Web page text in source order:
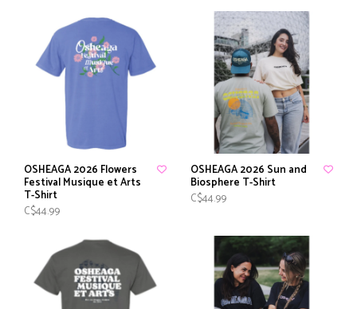
OSHEAGA 2026 Flowers
Festival Musique et Arts
T-Shirt
C$44.99
OSHEAGA 2026 Sun and
Biosphere T-Shirt
C$44.99